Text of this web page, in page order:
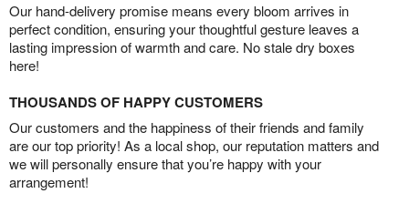
Our hand-delivery promise means every bloom arrives in
perfect condition, ensuring your thoughtful gesture leaves a
lasting impression of warmth and care. No stale dry boxes
here!
THOUSANDS OF HAPPY CUSTOMERS
Our customers and the happiness of their friends and family
are our top priority! As a local shop, our reputation matters and
we will personally ensure that you’re happy with your
arrangement!